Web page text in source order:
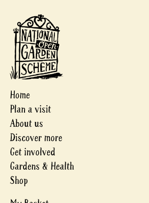
Home
Plan a visit
About us
Discover more
Get involved
Gardens & Health
Shop